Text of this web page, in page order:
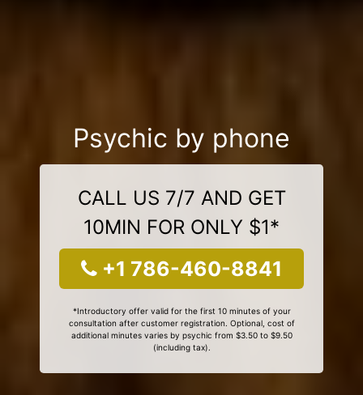
Psychic by phone
CALL US 7/7 AND GET
10MIN FOR ONLY $1*
+1 786-460-8841
*Introductory offer valid for the first 10 minutes of your
consultation after customer registration. Optional, cost of
additional minutes varies by psychic from $3.50 to $9.50
(including tax).